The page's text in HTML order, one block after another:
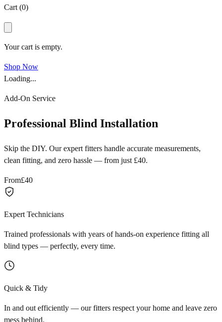
Cart (0)
Your cart is empty.
Shop Now
Loading...
Add-On Service
Professional Blind Installation
Skip the DIY. Our expert fitters handle accurate measurements,
clean fitting, and zero hassle — from just £40.
From£40
Expert Technicians
Trained professionals with years of hands-on experience fitting all
blind types — perfectly, every time.
Quick & Tidy
In and out efficiently — our fitters respect your home and leave zero
mess behind.